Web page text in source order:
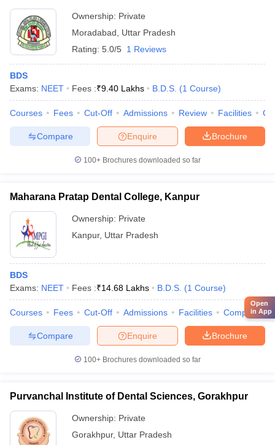
Ownership: Private
Moradabad
Uttar Pradesh
Rating: 5.0/5 1 Reviews
BDS
Exams: NEET Fees :₹9.40 Lakhs B.D.S. (1 Course)
Courses Fees Cut-Off Admissions Review Facilities
Brochure
Enquire
Compare
100+ Brochures downloaded so far
Maharana Pratap Dental College, Kanpur
Ownership: Private
Kanpur, Uttar Pradesh
BDS
Exams: NEET Fees :₹14.68 Lakhs B.D.S. (1 Course)
Courses Fees Cut-Off Admissions Facilities Compare
Brochure
Enquire
Compare
100+ Brochures downloaded so far
Purvanchal Institute of Dental Sciences, Gorakhpur
Ownership: Private
Gorakhpur, Uttar Pradesh
Open
in App